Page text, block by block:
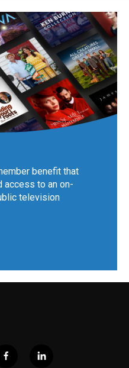
benefit that
access to an on-
television
f
l